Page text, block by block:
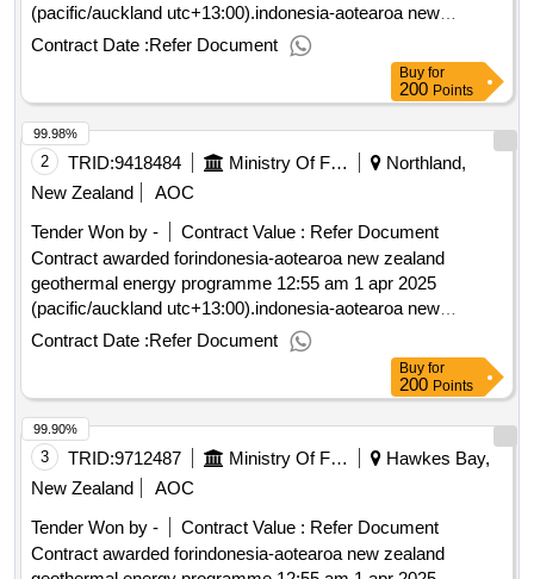
(pacific/auckland utc+13:00).indonesia-aotearoa new
zealand geothermal energy programme
Contract Date :Refer Document
Buy for
200 Points
2 TRID:9418484 Ministry Of Foreign Affairs And Trade
Northland,
New Zealand
AOC
Tender Won by -
Contract Value : Refer Document
Contract awarded forindonesia-aotearoa new zealand
geothermal energy programme 12:55 am 1 apr 2025
(pacific/auckland utc+13:00).indonesia-aotearoa new
zealand geothermal energy programme
Contract Date :Refer Document
99.98%
Buy for
200 Points
3 TRID:9712487 Ministry Of Foreign Affairs And Trade
Hawkes Bay,
New Zealand
AOC
Tender Won by -
Contract Value : Refer Document
Contract awarded forindonesia-aotearoa new zealand
99.90%